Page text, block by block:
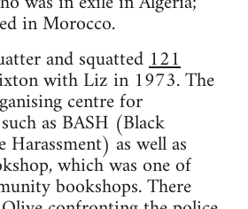
in Morocco.
and squatted121
with Liz in 1973. The
centre for
as BASH (Black
Harassment) as well as
which was one of
bookshops. There